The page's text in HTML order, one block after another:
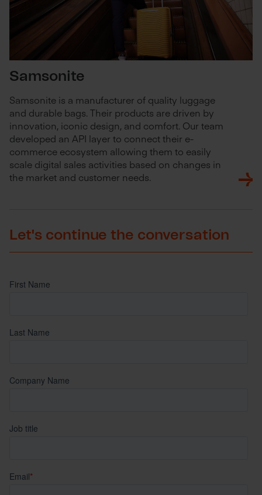
Samsonite
Samsonite is a manufacturer of quality luggage
and durable bags. Their products are driven by
innovation, iconic design, and comfort. Our team
developed an API layer to connect their e-
commerce ecosystem allowing them to easily
scale digital sales activities based on changes in
the market and customer needs.
Let's continue the conversation